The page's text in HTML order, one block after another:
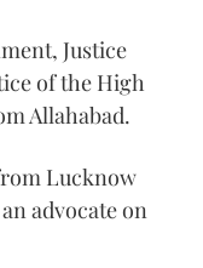
Justice
of the High
Allahabad.
Lucknow
advocate on